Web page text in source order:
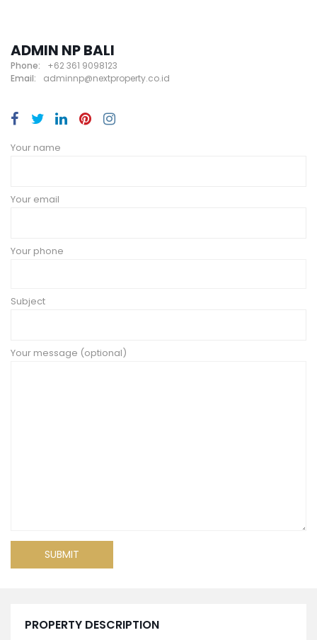
ADMIN NP BALI
Phone:
+62 361 9098123
Email:
adminnp@nextproperty.co.id
Your name
Your email
Your phone
Subject
Your message (optional)
PROPERTY DESCRIPTION